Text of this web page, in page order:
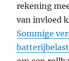
rekening
van invloed
Sommige